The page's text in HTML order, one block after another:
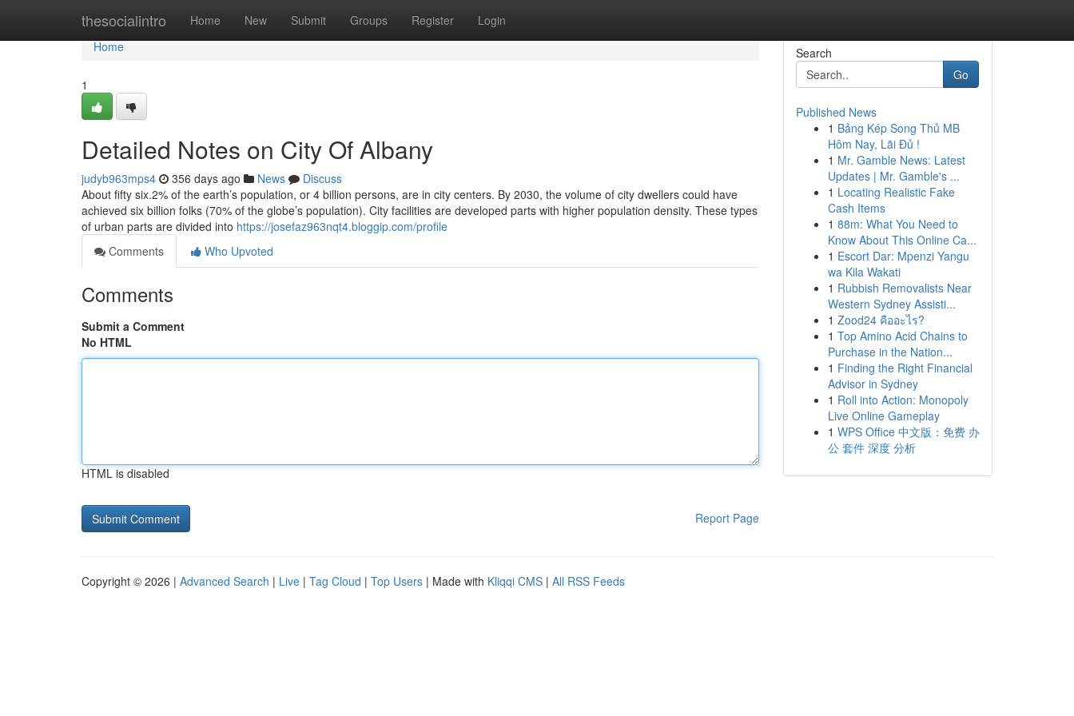
thesocialintro Home New Submit Groups Register Login
Home
Home
1
Detailed Notes on City Of Albany
judyb963mps4 356 days ago News
Discuss
About fifty six.2% of the earth’s population, or 4 billion persons, are in city centers. By 2030, the volume of city dwellers could have
achieved six billion folks (70% of the globe’s population). City facilities are developed parts with higher population density. These types
of urban parts are divided into https://josefaz963nqt4.bloggip.com/profile
Comments
Who Upvoted
Comments
Submit a Comment
No HTML
HTML is disabled
Report Page
Search
Go
Published News
1 Bảng Kép Song Thủ MB
Hôm Nay, Lãi Đủ !
1 Mr. Gamble News: Latest
Updates | Mr. Gamble's ...
1 Locating Realistic Fake
Cash Items
1 88m: What You Need to
Know About This Online Ca...
1 Escort Dar: Mpenzi Yangu
wa Kila Wakati
1 Rubbish Removalists Near
Western Sydney Assisti...
1 Zood24 คืออะไร?
1 Top Amino Acid Chains to
Purchase in the Nation...
1 Finding the Right Financial
Advisor in Sydney
1 Roll into Action: Monopoly
Live Online Gameplay
1 WPS Office 中文版：免费 办
公 套件 深度 分析
Copyright © 2026 | Advanced Search | Live | Tag Cloud | Top Users | Made with Kliqqi CMS | All RSS Feeds